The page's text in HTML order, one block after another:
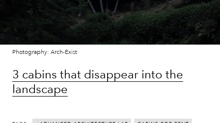
Photography: Arch-Exist
3 cabins that disappear into the
landscape